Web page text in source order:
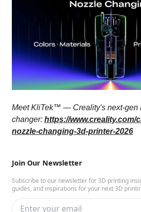
Join Our Newsletter
Subscribe to our newsletter for 3D printing
guides, and inspirations for your next 3D
Meet KliTek™ — Creality's next-gen
changer: https://www.creality.com/
nozzle-changing-3d-printer-2026